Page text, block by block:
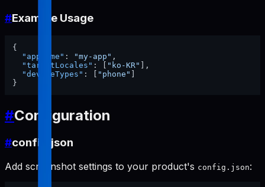
#Example Usage
{
"appName" : "my-app" ,
"targetLocales" : "ko-KR"
,
"deviceTypes" : "phone"
}
#Configuration
#config.json
Add screenshot settings to your product's config.json: